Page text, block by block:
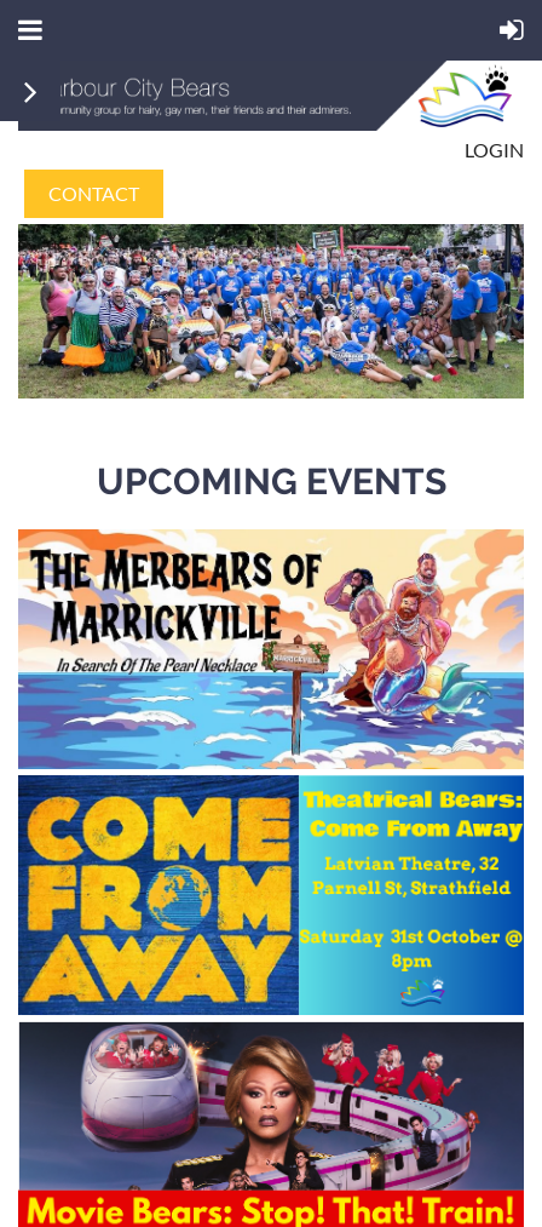
LOGIN
CONTACT
UPCOMING EVENTS